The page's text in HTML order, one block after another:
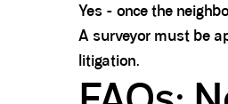
Yes - once the
A surveyor must be
litigation.